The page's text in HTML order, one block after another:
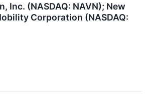
Inc. (NASDAQ: NAVN); New
Corporation (NASDAQ: